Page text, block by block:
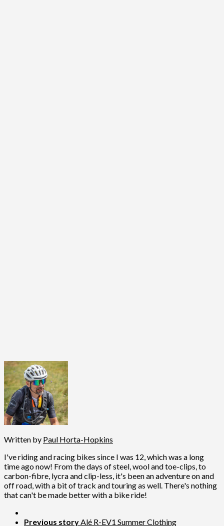
Written by Paul Horta-Hopkins
I've riding and racing bikes since I was 12, which was a long
time ago now! From the days of steel, wool and toe-clips, to
carbon-fibre, lycra and clip-less, it's been an adventure on and
off road, with a bit of track and touring as well. There's nothing
that can't be made better with a bike ride!
Previous storyAlé R-EV1 Summer Clothing